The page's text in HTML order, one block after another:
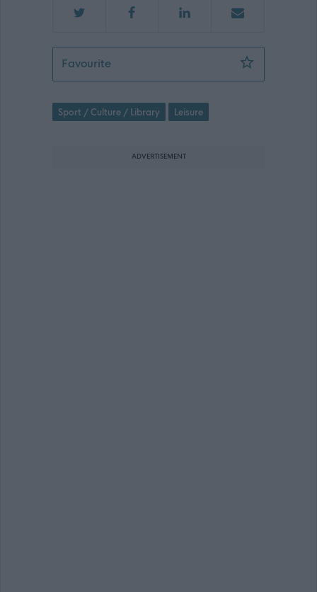
FavouriteBank Customer Experience Assistant -
Sport / Culture / Library Leisure
ADVERTISEMENT